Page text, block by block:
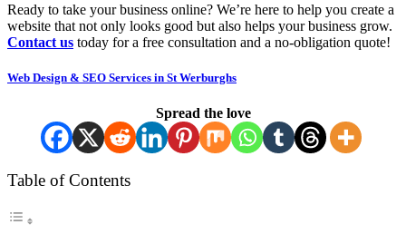
Ready to take your business online? We’re here to help you create a
website that not only looks good but also helps your business grow.
Contact us today for a free consultation and a no-obligation quote!
Web Design & SEO Services in St Werburghs
Spread the love
Table of Contents